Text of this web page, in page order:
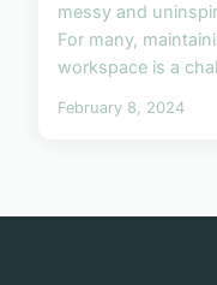
messy and
For many,
workspace is a
February 8, 2024